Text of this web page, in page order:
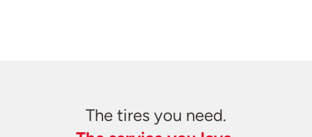
The tires you need.